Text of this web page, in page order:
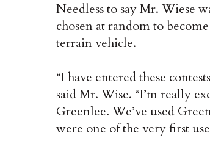
Needless to say Mr. Wiese
chosen at random to
terrain vehicle.
“I have entered these
said Mr. Wise. “I’m really
Greenlee. We’ve used
were one of the very first